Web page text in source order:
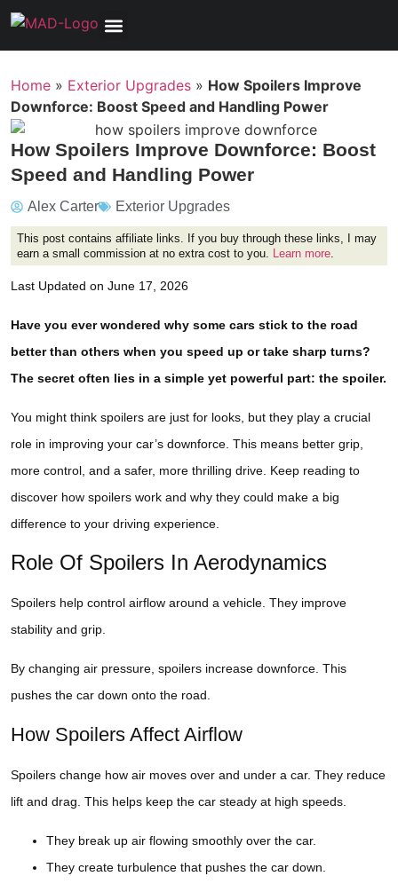
Home » Exterior Upgrades » How Spoilers Improve
Downforce: Boost Speed and Handling Power
How Spoilers Improve Downforce: Boost
Speed and Handling Power
Alex Carter Exterior Upgrades
This post contains affiliate links. If you buy through these links, I may
earn a small commission at no extra cost to you. Learn more
Last Updated on June 17, 2026
Have you ever wondered why some cars stick to the road
better than others when you speed up or take sharp turns?
The secret often lies in a simple yet powerful part: the spoiler.
You might think spoilers are just for looks, but they play a crucial
role in improving your car’s downforce. This means better grip,
more control, and a safer, more thrilling drive. Keep reading to
discover how spoilers work and why they could make a big
difference to your driving experience.
Role Of Spoilers In Aerodynamics
Spoilers help control airflow around a vehicle. They improve
stability and grip.
By changing air pressure, spoilers increase downforce. This
pushes the car down onto the road.
How Spoilers Affect Airflow
Spoilers change how air moves over and under a car. They reduce
lift and drag. This helps keep the car steady at high speeds.
They break up air flowing smoothly over the car.
They create turbulence that pushes the car down.